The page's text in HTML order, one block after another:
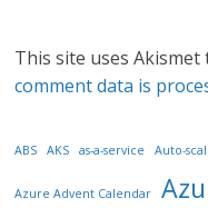
This site uses Akismet
comment data is
ABS AKS as-a-service Auto-
Azure Advent Calendar